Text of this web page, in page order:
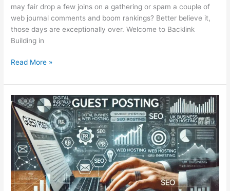
may fair drop a few joins on a gathering or spam a couple of
web journal comments and boom rankings? Better believe it,
those days are exceptionally over. Welcome to Backlink
Building in
Read More »
Guest
Posting
for
SEO:
Outdated
or
Still
Effective